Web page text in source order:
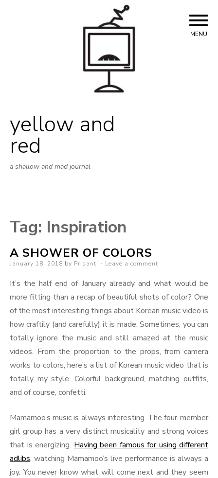
yellow and
red
a shallow and mad journal
MENU
Tag: Inspiration
A SHOWER OF COLORS
Posted
January 18, 2018 by Prisanti Leave a comment
It’s the half end of January already and what would be
more fitting than a recap of beautiful shots of color? One
of the most interesting things about Korean music video is
how craftily (and carefully) it is made. Sometimes, you can
totally ignore the music and still amazed at the music
videos. From the proportion to the props, from camera
works to colors, here’s a list of Korean music video that is
totally my style. Colorful background, matching outfits,
and of course, confetti.
Mamamoo’s music is always interesting. The four-member
girl group has a very distinct musicality and strong voices
that is energizing. Having been famous for using different
adlibs, watching Mamamoo’s live performance is always a
joy. You never know what will come next and they seem